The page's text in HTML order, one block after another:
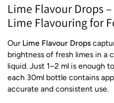
Lime Flavour Drops
Lime Flavouring for
Our Lime Flavour Drops
brightness of fresh limes in a
liquid. Just 1–2 ml is enough
each 30ml bottle contains
accurate and consistent use.